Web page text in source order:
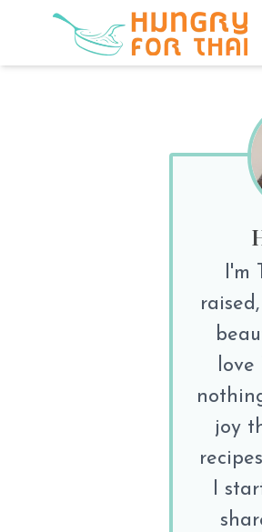
I'm
love
joy
I